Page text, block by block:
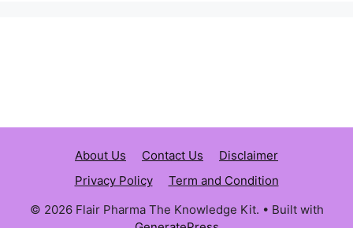
About Us Contact Us
Disclaimer
Privacy Policy
Term and Condition
© 2026 Flair Pharma The Knowledge Kit. • Built with